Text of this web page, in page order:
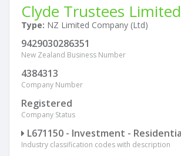
Clyde Trustees Limited
Type: NZ Limited Company (Ltd)
9429030286351
New Zealand Business Number
4384313
Company Number
Registered
Company Status
L671150 - Investment -
Industry classification codes with description